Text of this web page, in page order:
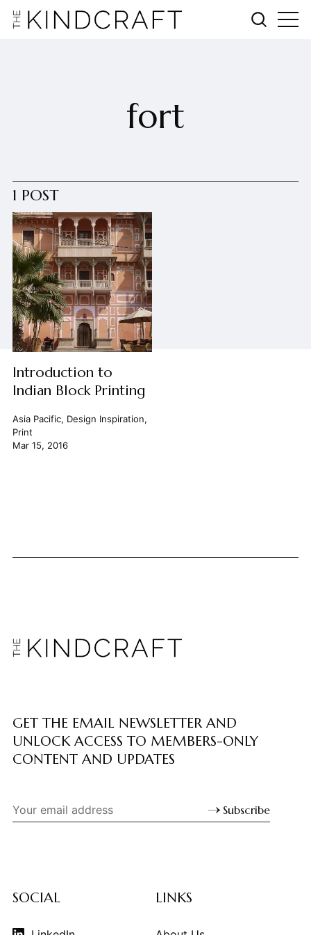
fort
1 POST
Introduction to
Indian Block Printing
Asia Pacific, Design Inspiration,
Print
Mar 15, 2016
GET THE EMAIL NEWSLETTER AND
UNLOCK ACCESS TO MEMBERS-ONLY
CONTENT AND UPDATES
Subscribe
SOCIAL LINKS